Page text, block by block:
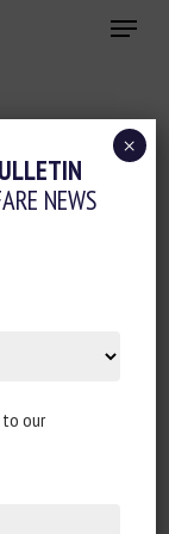
Menu
IN
NEWS
to our
×